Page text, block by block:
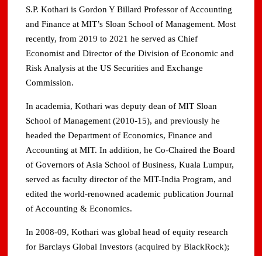
S.P. Kothari is Gordon Y Billard Professor of Accounting
and Finance at MIT’s Sloan School of Management. Most
recently, from 2019 to 2021 he served as Chief
Economist and Director of the Division of Economic and
Risk Analysis at the US Securities and Exchange
Commission.
In academia, Kothari was deputy dean of MIT Sloan
School of Management (2010-15), and previously he
headed the Department of Economics, Finance and
Accounting at MIT. In addition, he Co-Chaired the Board
of Governors of Asia School of Business, Kuala Lumpur,
served as faculty director of the MIT-India Program, and
edited the world-renowned academic publication Journal
of Accounting & Economics.
In 2008-09, Kothari was global head of equity research
for Barclays Global Investors (acquired by BlackRock);